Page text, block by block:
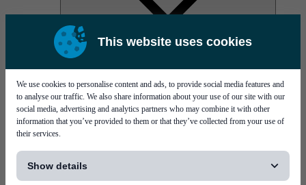
This website uses cookies
We use cookies to personalise content and ads, to provide social media features and
to analyse our traffic. We also share information about your use of our site with our
social media, advertising and analytics partners who may combine it with other
information that you’ve provided to them or that they’ve collected from your use of
their services.
Show details
PI Primo - 3D SPI
Services